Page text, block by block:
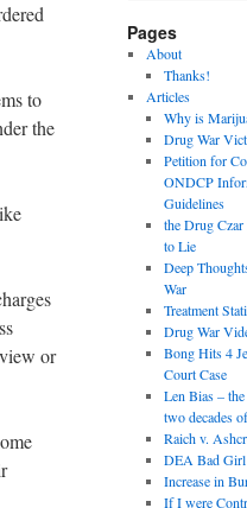
to
the
or
Pages
About
Thanks!
Articles
Why is
Drug War
Petition for
ONDCP
Guidelines
the Drug
to Lie
Deep
War
Treatment
Drug War
Bong Hits 4
Court Case
Len Bias –
two decades
Raich v.
DEA Bad
Increase in
If I were